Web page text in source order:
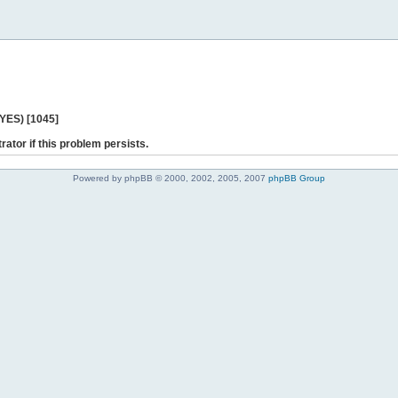
[1045]
if this problem persists.
Powered by phpBB © 2000, 2002, 2005, 2007 phpBB Group